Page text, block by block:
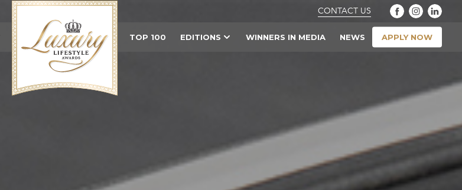
CONTACT US
TOP 100 EDITIONS WINNERS IN MEDIA NEWS APPLY NOW